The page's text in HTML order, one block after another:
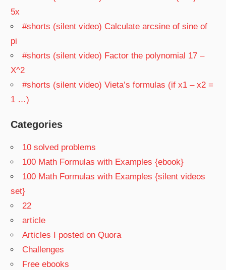
5x
#shorts (silent video) Calculate arcsine of sine of
pi
#shorts (silent video) Factor the polynomial 17 –
X^2
#shorts (silent video) Vieta’s formulas (if x1 – x2 =
1 …)
Categories
10 solved problems
100 Math Formulas with Examples {ebook}
100 Math Formulas with Examples {silent videos
set}
22
article
Articles I posted on Quora
Challenges
Free ebooks